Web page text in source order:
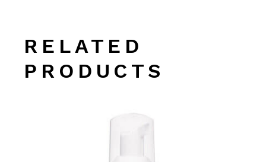
RELATED
PRODUCTS